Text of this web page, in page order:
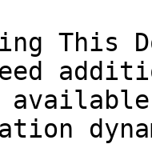
This